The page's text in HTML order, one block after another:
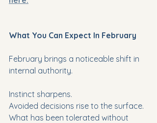
What You Can Expect In February
February brings a noticeable shift in
internal authority.
Instinct sharpens.
Avoided decisions rise to the surface.
What has been tolerated without